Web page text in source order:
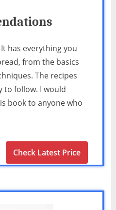
has everything you
from the basics
The recipes
to follow. I would
book to anyone who
Check Latest Price